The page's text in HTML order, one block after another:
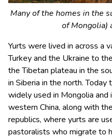
Many of the homes in the
of Mongolia)
Yurts were lived in across a
Turkey and the Ukraine to
the Tibetan plateau in the
in Siberia in the north.
widely used in Mongolia
western China, along with
republics, where yurts are
pastoralists who migrate to